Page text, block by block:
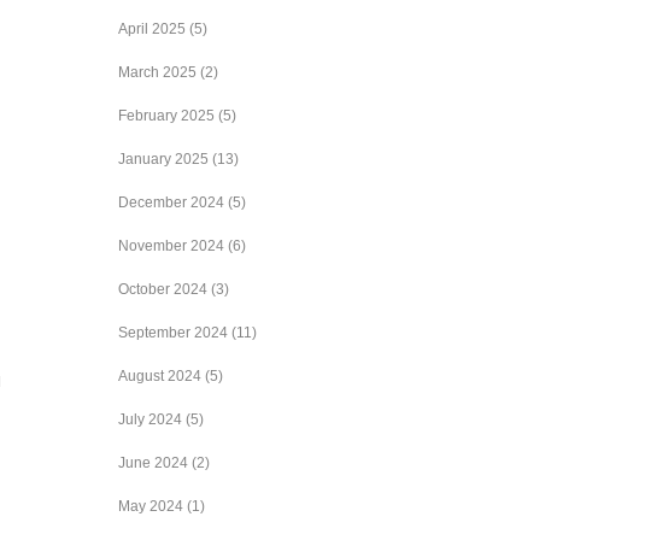
April 2025 (5)
March 2025 (2)
February 2025 (5)
January 2025 (13)
December 2024 (5)
November 2024 (6)
October 2024 (3)
September 2024 (11)
August 2024 (5)
July 2024 (5)
June 2024 (2)
May 2024 (1)